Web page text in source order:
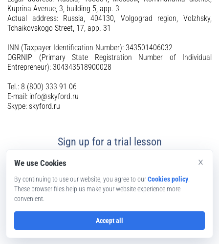
Kuprina Avenue, 3, building 5, app. 3
Actual address: Russia, 404130, Volgograd region, Volzhsky,
Tchaikovskogo Street, 17, app. 31
INN (Taxpayer Identification Number): 343501406032
OGRNIP (Primary State Registration Number of Individual
Entrepreneur): 304343518900028
Tel.: 8 (800) 333 91 06
E-mail: info@skyford.ru
Skype: skyford.ru
Sign up for a trial lesson
×
We use Cookies
By continuing to use our website, you agree to ourCookies policy
These browser files help us make your website experience more
convenient.
Accept all